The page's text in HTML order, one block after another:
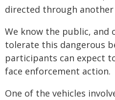
directed through
We know the public, and
tolerate this dangerous
participants can expect
face enforcement action.
One of the vehicles